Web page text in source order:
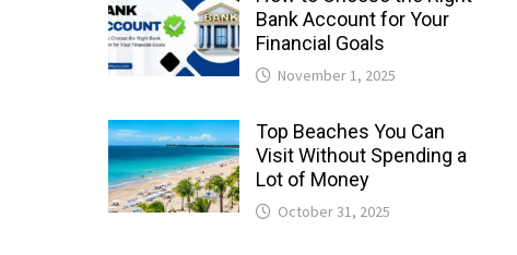
Bank Account for Your
Financial Goals
November 1, 2025
Top Beaches You Can
Visit Without Spending a
Lot of Money
October 31, 2025